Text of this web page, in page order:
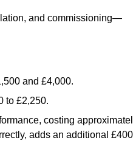
and commissioning—
and £4,000.
to £2,250.
costing
adds an additional £400